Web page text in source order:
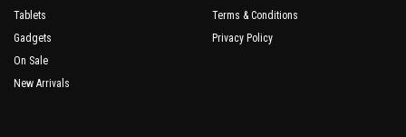
Tablets
Gadgets
On Sale
New Arrivals
Terms & Conditions
Privacy Policy